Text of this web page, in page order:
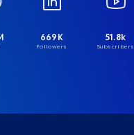
669K
Followers
51.8k
Subscribers